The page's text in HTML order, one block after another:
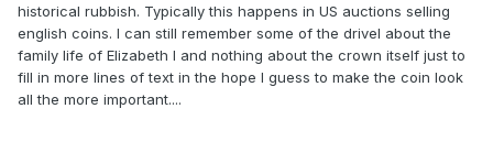
historical rubbish. Typically this happens in US auctions selling
english coins. I can still remember some of the drivel about the
family life of Elizabeth I and nothing about the crown itself just to
fill in more lines of text in the hope I guess to make the coin look
all the more important....